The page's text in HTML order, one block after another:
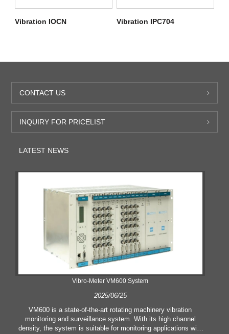
Vibration IOCN Vibration IPC704
CONTACT US
INQUIRY FOR PRICELIST
LATEST NEWS
Vibro-Meter VM600 System
2025/06/25
VM600 is a state-of-the-art rotating machinery vibration
monitoring and surveillance system. With its high channel
density, the system is suitable for monitoring applications with